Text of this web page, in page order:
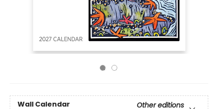
Wall Calendar
Other editions